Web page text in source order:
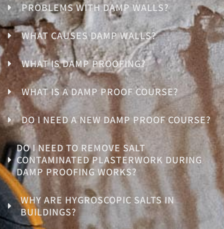
PROBLEMS WITH DAMP WALLS?
WHAT CAUSES DAMP WALLS?
WHAT IS DAMP PROOFING?
WHAT IS A DAMP PROOF COURSE?
DO I NEED A NEW DAMP PROOF COURSE?
DO I NEED TO REMOVE SALT
CONTAMINATED PLASTERWORK DURING
DAMP PROOFING WORKS?
WHY ARE HYGROSCOPIC SALTS IN
BUILDINGS?